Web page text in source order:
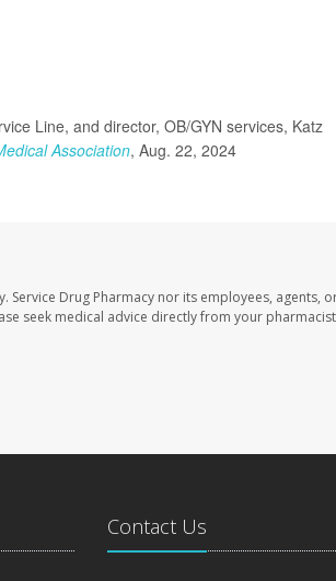
Line, and director, OB/GYN services, Katz
Association, Aug. 22, 2024
Service Drug Pharmacy nor its employees, agents,
seek medical advice directly from your
Contact Us